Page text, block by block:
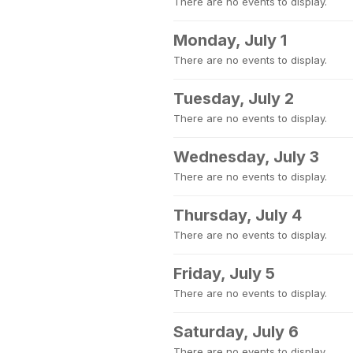
Monday, July 1
There are no events to display.
Tuesday, July 2
There are no events to display.
Wednesday, July 3
There are no events to display.
Thursday, July 4
There are no events to display.
Friday, July 5
There are no events to display.
Saturday, July 6